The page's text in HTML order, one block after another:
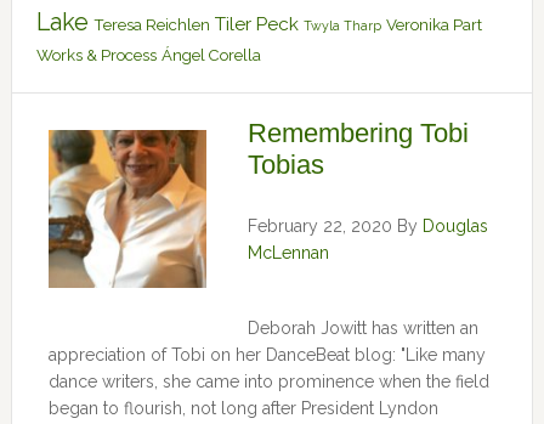
Lake Teresa Reichlen Tiler Peck Twyla Tharp Veronika Part
Works & Process Ángel Corella
Remembering Tobi
Tobias
February 22, 2020 By Douglas
McLennan
Deborah Jowitt has written an
appreciation of Tobi on her DanceBeat blog: "Like many
dance writers, she came into prominence when the field
began to flourish, not long after President Lyndon